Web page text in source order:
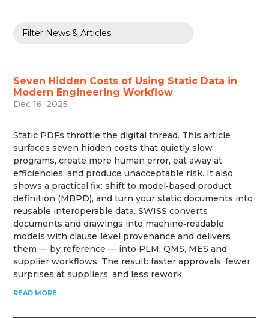
Seven Hidden Costs of Using Static Data in
Modern Engineering Workflow
Dec 16, 2025
Static PDFs throttle the digital thread. This article
surfaces seven hidden costs that quietly slow
programs, create more human error, eat away at
efficiencies, and produce unacceptable risk. It also
shows a practical fix: shift to model‑based product
definition (MBPD), and turn your static documents into
reusable interoperable data. SWISS converts
documents and drawings into machine‑readable
models with clause‑level provenance and delivers
them — by reference — into PLM, QMS, MES and
supplier workflows. The result: faster approvals, fewer
surprises at suppliers, and less rework.
READ MORE